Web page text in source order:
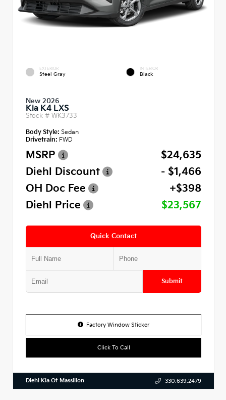
EXTERIOR
Steel Gray
INTERIOR
Black
New 2026
Kia K4 LXS
Stock # WK3733
Body Style: Sedan
Drivetrain: FWD
MSRP
$24,635
Diehl Discount
- $1,466
OH Doc Fee
+$398
Diehl Price
$23,567
Quick Contact
Submit
Factory Window Sticker
Click To Call
Diehl Kia Of Massillon 330.639.2479